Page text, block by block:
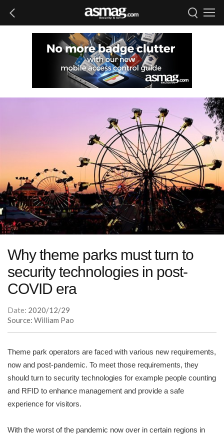
Why theme parks must turn to
security technologies in post-
COVID era
Date: 2020/12/29
Source: William Pao
Theme park operators are faced with various new requirements,
now and post-pandemic. To meet those requirements, they
should turn to security technologies for example people counting
and RFID to enhance management and provide a safe
experience for visitors.
With the worst of the pandemic now over in certain regions in